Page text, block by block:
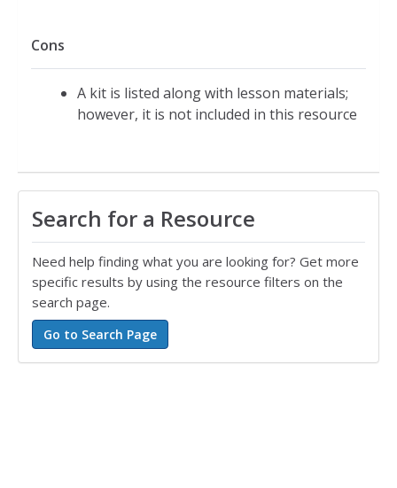
Cons
A kit is listed along with lesson materials;
however, it is not included in this resource
Search for a Resource
Need help finding what you are looking for? Get more
specific results by using the resource filters on the
search page.